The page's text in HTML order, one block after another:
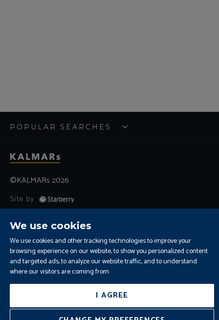
We use cookies
We use cookies and other tracking technologies to improve your
browsing experience on our website, to show you personalized content
and targeted ads, to analyze our website traffic, and to understand
where our visitors are coming from.
I AGREE
POPULAR SEARCHES
©KALMARs 2026
Site by
Sitemap
Terms and Conditions
Cookies
Residential Letting Fees
Complaints and Procedure
Update Cookies Preferences